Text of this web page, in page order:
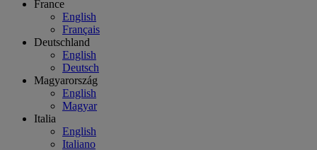
France
English
Français
Deutschland
English
Deutsch
Magyarország
English
Magyar
Italia
English
Italiano